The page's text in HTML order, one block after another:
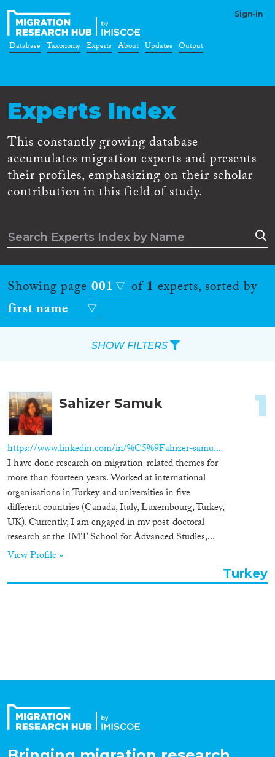
Sign-in
Database Taxonomy Experts About Updates Output
Experts Index
This constantly growing database
accumulates migration experts and presents
their profiles, emphasizing on their scholar
contribution in this field of study.
Showing page 001 of1 experts, sorted by
first name
Sahizer Samuk
https://www.linkedin.com/in/%C5%9Fahizer-samu...
I have done research on migration-related themes for
more than fourteen years. Worked at international
organisations in Turkey and universities in five
different countries (Canada, Italy, Luxembourg, Turkey,
UK). Currently, I am engaged in my post-doctoral
research at the IMT School for Advanced Studies,...
View Profile »
1
Turkey
SHOW FILTERS
Reset Filters
Location
Countries
Roles
Migration Consequences...